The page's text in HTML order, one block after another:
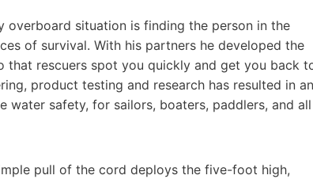
overboard situation is finding the person in the
of survival. With his partners he developed the
that rescuers spot you quickly and get you back
product testing and research has resulted in an
water safety, for sailors, boaters, paddlers, and all
pull of the cord deploys the five-foot high,